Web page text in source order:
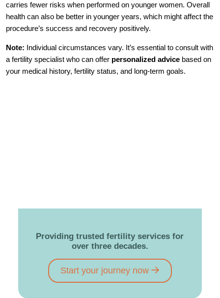
carries fewer risks when performed on younger women. Overall
health can also be better in younger years, which might affect the
procedure’s success and recovery positively.
Note: Individual circumstances vary. It’s essential to consult with
a fertility specialist who can offer personalized advice based on
your medical history, fertility status, and long-term goals.
Providing trusted fertility services for
over three decades.
Start your journey now